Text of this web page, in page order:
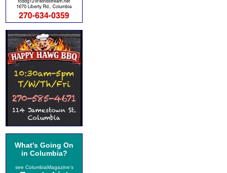
What's Going On
in Columbia?
see ColumbiaMagazine's